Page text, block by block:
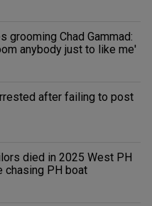
grooming Chad Gammad:
anybody just to like me'
after failing to post
died in 2025 West PH
chasing PH boat